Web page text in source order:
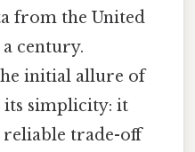
from the United
century.
initial allure of
its simplicity: it
trade-off